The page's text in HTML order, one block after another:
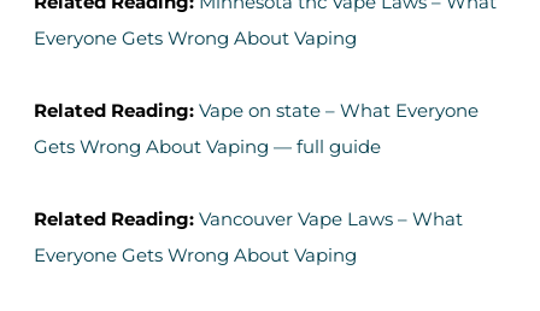
Everyone Gets Wrong About Vaping
Related Reading: Vape on state – What Everyone
Gets Wrong About Vaping — full guide
Related Reading: Vancouver Vape Laws – What
Everyone Gets Wrong About Vaping